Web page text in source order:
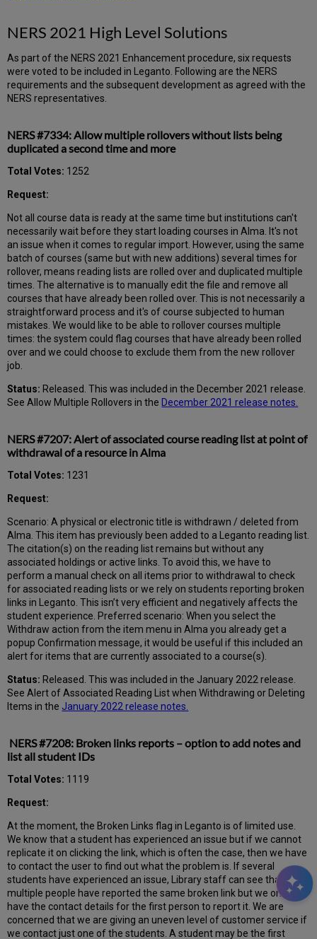
NERS 2021 High Level Solutions
As part of the NERS 2021 Enhancement procedure, six requests
were voted to be included in Leganto. Following are the NERS
requirements and the subsequent development as agreed with the
NERS representatives.
NERS #7334: Allow multiple rollovers without lists being
duplicated a second time and more
Total Votes: 1252
Request:
Not all course data is ready at the same time but institutions can't
necessarily wait before they start loading courses in Alma. It's not
an issue when it comes to regular import. However, using the same
batch of courses (same but with new additions) several times for
rollover, means reading lists are rolled over and duplicated multiple
times. The alternative is to manually edit the file and remove all
courses that have already been rolled over. This is not necessarily a
straightforward process and it's of course subjected to human
mistakes. We would like to be able to rollover courses multiple
times: the system could flag courses that have already been rolled
over and we could choose to exclude them from the new rollover
job.
Status: Released. This was included in the December 2021 release.
See Allow Multiple Rollovers in the December 2021 release notes.
NERS #7207: Alert of associated course reading list at point of
withdrawal of a resource in Alma
Total Votes: 1231
Request:
Scenario: A physical or electronic title is withdrawn / deleted from
Alma. This item has previously been added to a Leganto reading list.
The citation(s) on the reading list remains but without any
associated holdings or active links. To avoid this, we have to
perform a manual check on all items prior to withdrawal to check
for associated reading lists or we rely on students reporting broken
links in Leganto. This isn’t very efficient and negatively affects the
student experience. Preferred scenario: When you select the
Withdraw action from the item menu in Alma you already get a
popup Confirmation message, it would be useful if this included an
alert for items that are currently associated to a course(s).
Status: Released. This was included in the January 2022 release.
See Alert of Associated Reading List when Withdrawing or Deleting
Items in the January 2022 release notes.
NERS #7208: Broken links reports – option to add notes and
list all student IDs
Total Votes: 1119
Request:
At the moment, the Broken Links flag in Leganto is of limited use.
We know that a student has experienced an issue but if we cannot
replicate it on clicking the link, which is often the case, then we have
to contact the user to find out what the problem is. If several
students have experienced an issue, Library staff can see that
multiple people have reported the same broken link but we only
have the contact details for the first person to report it. We are
concerned that we are giving an uneven level of customer service if
we contact just one of the students. A student may be the first